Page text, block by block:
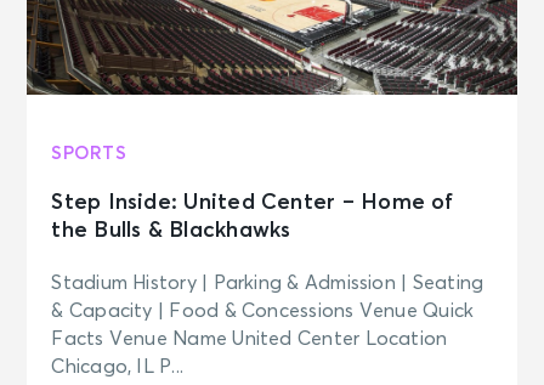
SPORTS
Step Inside: United Center – Home of
the Bulls & Blackhawks
Stadium History | Parking & Admission | Seating
& Capacity | Food & Concessions Venue Quick
Facts Venue Name United Center Location
Chicago, IL P...